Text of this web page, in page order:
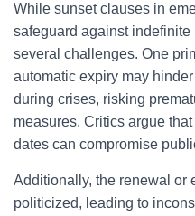
While sunset clauses in
safeguard against
several challenges. One
automatic expiry may
during crises, risking
measures. Critics argue
dates can compromise
Additionally, the renewal or
politicized, leading to